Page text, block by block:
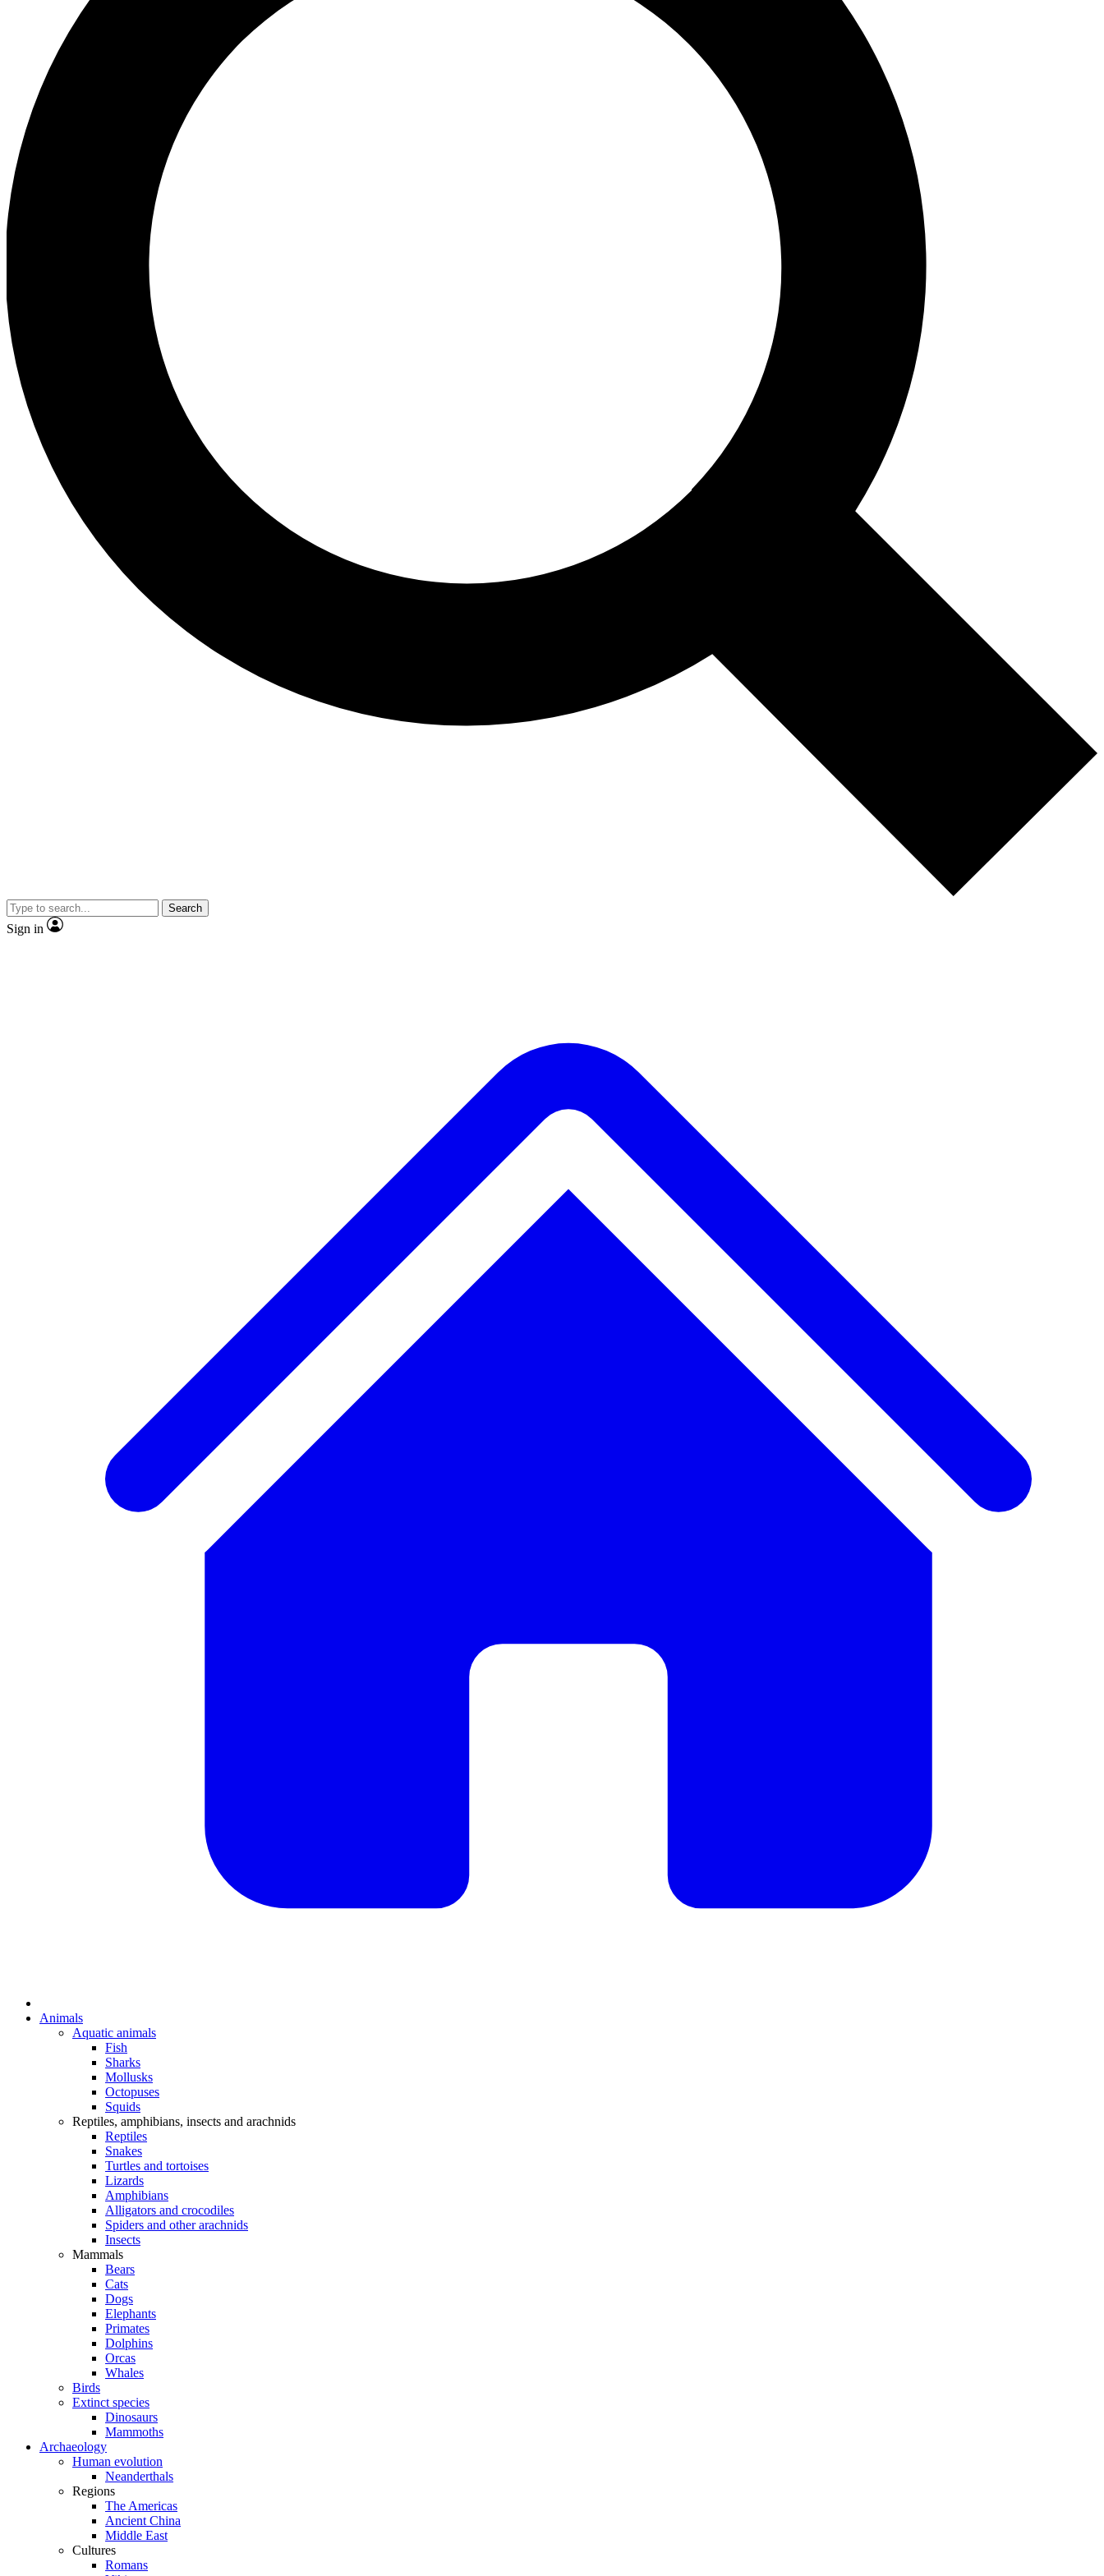
Search
Sign in
Animals
Aquatic animals
Fish
Sharks
Mollusks
Octopuses
Squids
Reptiles, amphibians, insects and arachnids
Reptiles
Snakes
Turtles and tortoises
Lizards
Amphibians
Alligators and crocodiles
Spiders and other arachnids
Insects
Mammals
Bears
Cats
Dogs
Elephants
Primates
Dolphins
Orcas
Whales
Birds
Extinct species
Dinosaurs
Mammoths
Archaeology
Human evolution
Neanderthals
Regions
The Americas
Ancient China
Middle East
Cultures
Romans